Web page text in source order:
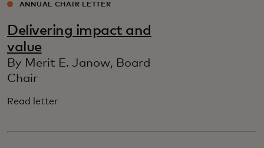
ANNUAL CHAIR LETTER
Delivering impact and
value
By Merit E. Janow, Board
Chair
Read letter